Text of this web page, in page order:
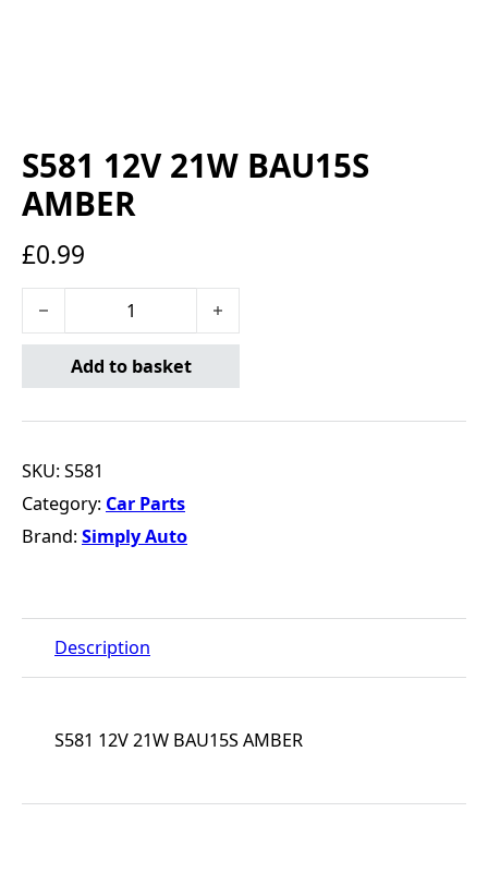
S581 12V 21W BAU15S
AMBER
£0.99
S581 12V 21W BAU15S AMBER quantity
Add to basket
SKU:S581
Category: Car Parts
Brand:Simply Auto
Description
S581 12V 21W BAU15S AMBER